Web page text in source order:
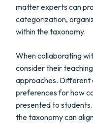
matter experts can
categorization,
within the taxonomy.
When collaborating
consider their
approaches.
preferences for how
presented to
the taxonomy can